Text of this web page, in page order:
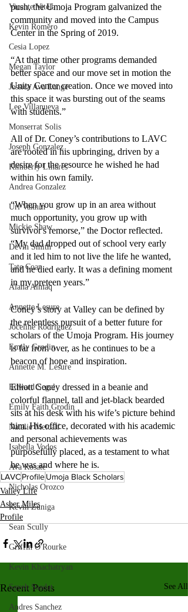
Vicente Vitela
Kevin Romero
Cesia Lopez
Megan Taylor
Jessica Ava Lange
Lee Villanueva
Monserrat Solis
Joseph Gonzalez
Kimberly Linares
Andrea Gonzalez
Uri Vaknin
Mickie Shaw
Devin Smith
Tate Coan
Alana Aimaq
Annette Lesure
Joceline Rodriguez
Emily Grodin
Annette M. Lesure
Edward Segal
Emily Faith Grodin
Natalie Metcalf
Isabella Vodos
Ava Rosate
Nicholas Orozco
Kevin Zuniga
Sean Scully
Griffin O'Rourke
Kevin Khachatryan
Sayeh Saadat
Andres Sanchez
push, the Umoja Program galvanized the
community and moved into the Campus
Center in the Spring of 2019.
“At that time other programs demanded
better space and our move set in motion the
Unity Center creation. Once we moved into
this space it was bursting out of the seams
with students.”
All of Dr. Coney’s contributions to LAVC
are rooted in his upbringing, driven by a
desire for the resource he wished he had
within his own family.
“When you grow up in an area without
much opportunity, you grow up with
survivor's remorse,” the Doctor reflected.
“My dad dropped out of school very early
and it led him to not live the life he wanted,
and he died early. It was a defining moment
in my preteen years.”
Coney’s story at Valley can be defined by
the relentless pursuit of a better future for
scholars of the Umoja Program. His journey
is far from over, as he continues to be a
beacon of hope and inspiration.
Elliott Coney dressed in a beanie and
colorful flannel, tall and jet-black bearded
sits at his desk with his wife’s picture behind
him. His office, decorated with his academic
and personal achievements was
purposefully placed, as a testament to what
he was and where he is.
LAVCProfileUmoja Black Scholars
Valley Life
Asher Miles
Profile
Recent Posts See All